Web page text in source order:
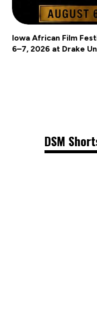
Iowa African Film
6–7, 2026 at Drake
DSM